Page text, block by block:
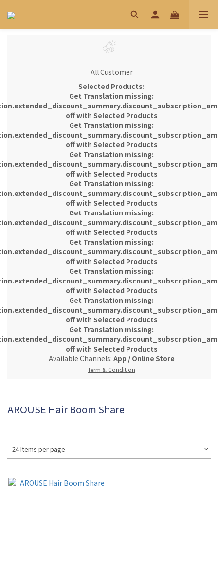
All Customer
Selected Products:
Get Translation missing:
off with Selected Products
Get Translation missing:
off with Selected Products
Get Translation missing:
off with Selected Products
Get Translation missing:
off with Selected Products
Get Translation missing:
off with Selected Products
Get Translation missing:
off with Selected Products
Get Translation missing:
off with Selected Products
Get Translation missing:
off with Selected Products
Get Translation missing:
off with Selected Products
Available Channels: App / Online Store
Term & Condition
AROUSE Hair Boom Share
24 Items per page